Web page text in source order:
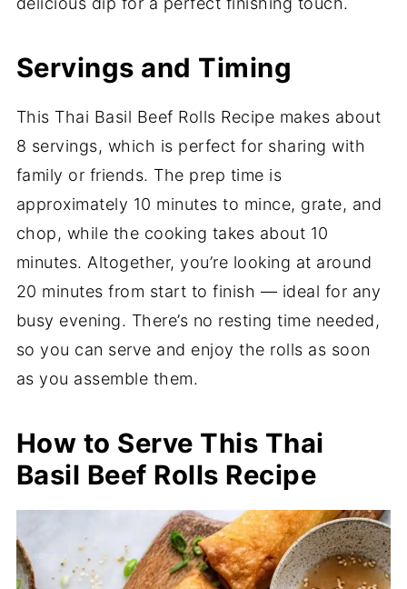
Servings and Timing
This Thai Basil Beef Rolls Recipe makes about
8 servings, which is perfect for sharing with
family or friends. The prep time is
approximately 10 minutes to mince, grate, and
chop, while the cooking takes about 10
minutes. Altogether, you’re looking at around
20 minutes from start to finish — ideal for any
busy evening. There’s no resting time needed,
so you can serve and enjoy the rolls as soon
as you assemble them.
How to Serve This Thai
Basil Beef Rolls Recipe